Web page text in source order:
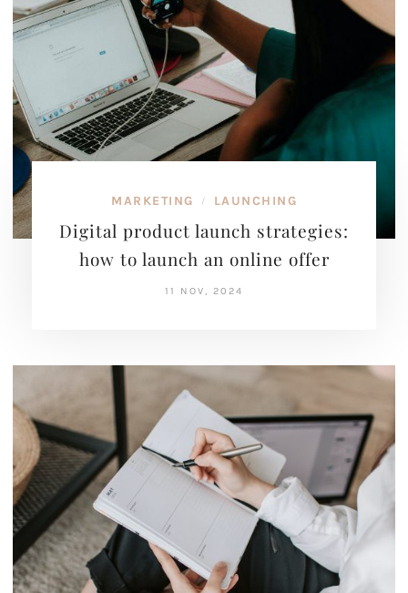
MARKETING / LAUNCHING
Digital product launch strategies:
how to launch an online offer
11 NOV, 2024